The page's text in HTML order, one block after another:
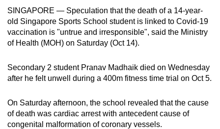
SINGAPORE — Speculation that the death of a 14-year-
old Singapore Sports School student is linked to Covid-19
vaccination is "untrue and irresponsible", said the Ministry
of Health (MOH) on Saturday (Oct 14).
Secondary 2 student Pranav Madhaik died on Wednesday
after he felt unwell during a 400m fitness time trial on Oct 5.
On Saturday afternoon, the school revealed that the cause
of death was cardiac arrest with antecedent cause of
congenital malformation of coronary vessels.
can
possibly
be.
continue,
to
a
supported